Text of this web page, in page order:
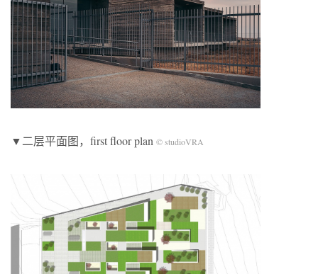
▼二层平面图，first floor plan © studioVRA